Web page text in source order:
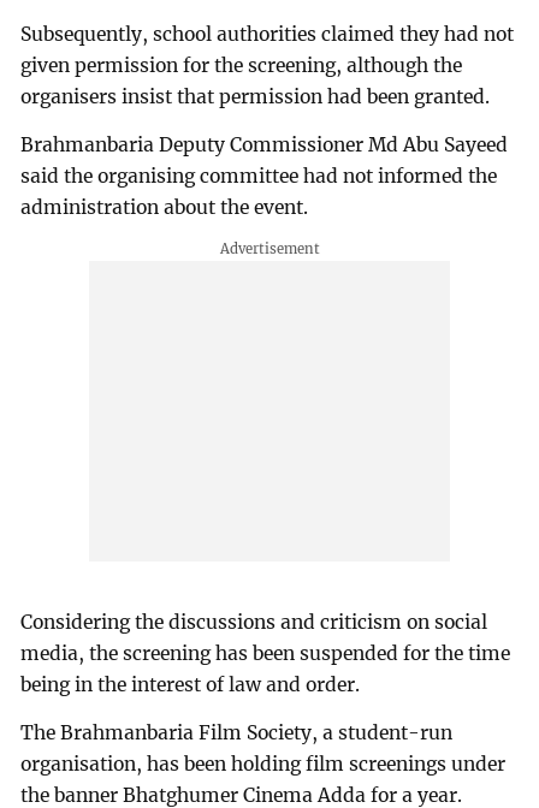
Subsequently, school authorities claimed they had not
given permission for the screening, although the
organisers insist that permission had been granted.
Brahmanbaria Deputy Commissioner Md Abu Sayeed
said the organising committee had not informed the
administration about the event.
Considering the discussions and criticism on social
media, the screening has been suspended for the time
being in the interest of law and order.
The Brahmanbaria Film Society, a student-run
organisation, has been holding film screenings under
the banner Bhatghumer Cinema Adda for a year.